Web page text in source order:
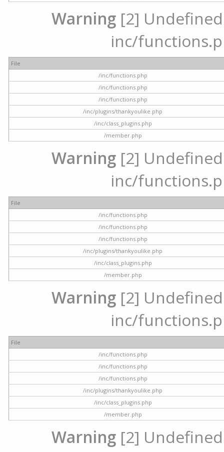
Warning [2]
inc/
File
/inc/functions.php
/inc/functions.php
/inc/functions.php
/inc/plugins/thankyoulike.php
/inc/class_plugins.php
/member.php
Warning [2]
inc/
File
/inc/functions.php
/inc/functions.php
/inc/functions.php
/inc/plugins/thankyoulike.php
/inc/class_plugins.php
/member.php
Warning [2]
inc/
File
/inc/functions.php
/inc/functions.php
/inc/functions.php
/inc/plugins/thankyoulike.php
/inc/class_plugins.php
/member.php
Warning [2]